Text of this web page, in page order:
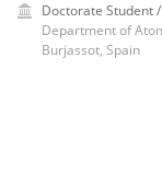
Doctorate Student
Department of
Burjassot, Spain